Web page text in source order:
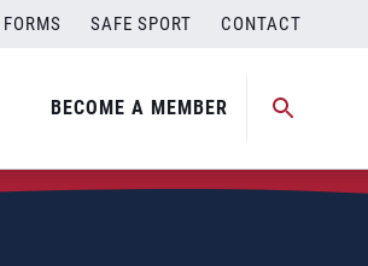
FORMS SAFE SPORT CONTACT
BECOME A MEMBER